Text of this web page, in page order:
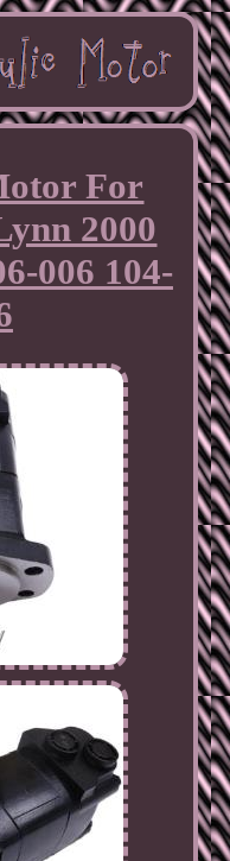
For
2000
006 104-